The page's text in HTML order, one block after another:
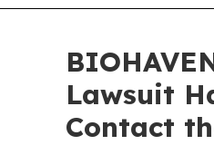
Lawsuit
Contact